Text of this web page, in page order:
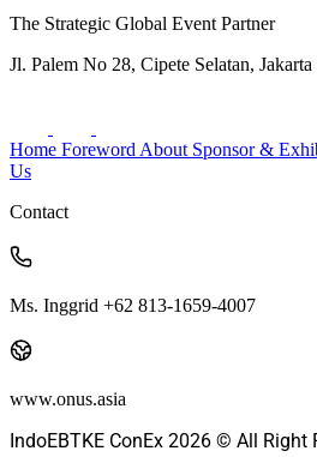
The Strategic Global Event Partner
Jl. Palem No 28, Cipete Selatan, Jakarta
Home Foreword About Sponsor &
Us
Contact
Ms. Inggrid +62 813-1659-4007
www.onus.asia
IndoEBTKE ConEx 2026 © All Right